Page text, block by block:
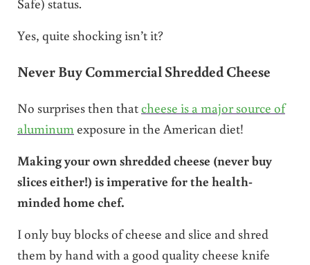
Yes, quite shocking isn’t it?
Never Buy Commercial Shredded Cheese
No surprises then thatcheese is a major source of
aluminum exposure in the American diet!
Making your own shredded cheese (never buy
slices either!) is imperative for the health-
minded home chef.
I only buy blocks of cheese and slice and shred
them by hand with a good quality cheese knife